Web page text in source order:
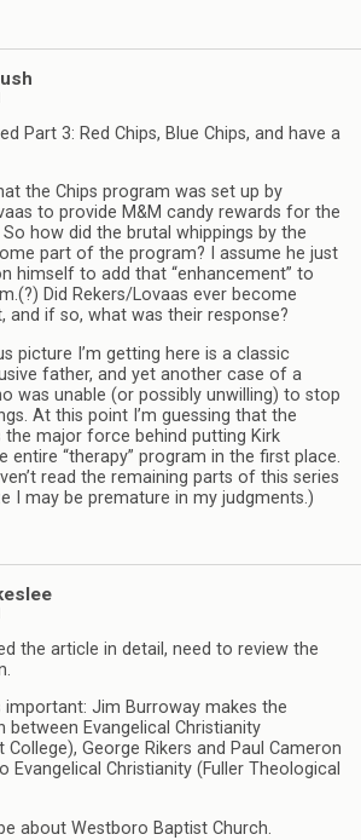
Part 3: Red Chips, Blue Chips, and have a
the Chips program was set up by
to provide M&M candy rewards for the
So how did the brutal whippings by the
part of the program? I assume he just
himself to add that “enhancement” to
Did Rekers/Lovaas ever become
and if so, what was their response?
picture I’m getting here is a classic
father, and yet another case of a
was unable (or possibly unwilling) to stop
At this point I’m guessing that the
major force behind putting Kirk
entire “therapy” program in the first place.
read the remaining parts of this series
I may be premature in my judgments.)
the article in detail, need to review the
important: Jim Burroway makes the
between Evangelical Christianity
College), George Rikers and Paul Cameron
Evangelical Christianity (Fuller Theological
about Westboro Baptist Church.